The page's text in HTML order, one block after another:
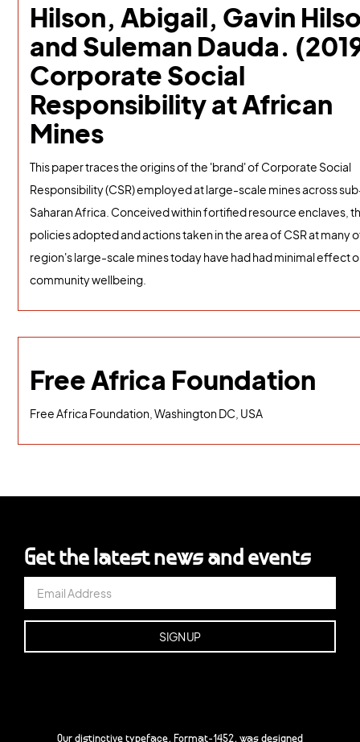
Hilson, Abigail, Gavin
and Suleman Dauda.
Corporate Social
Responsibility at African
Mines
This paper traces the origins of the 'brand' of Corporate Social
Responsibility (CSR) employed at large-scale mines across
Saharan Africa. Conceived within fortified resource enclaves,
policies adopted and actions taken in the area of CSR at many
region's large-scale mines today have had had minimal effect
community wellbeing.
Free Africa Foundation
Free Africa Foundation, Washington DC, USA
Get the latest news and events
Our distinctive typeface, Format-1452, was designed